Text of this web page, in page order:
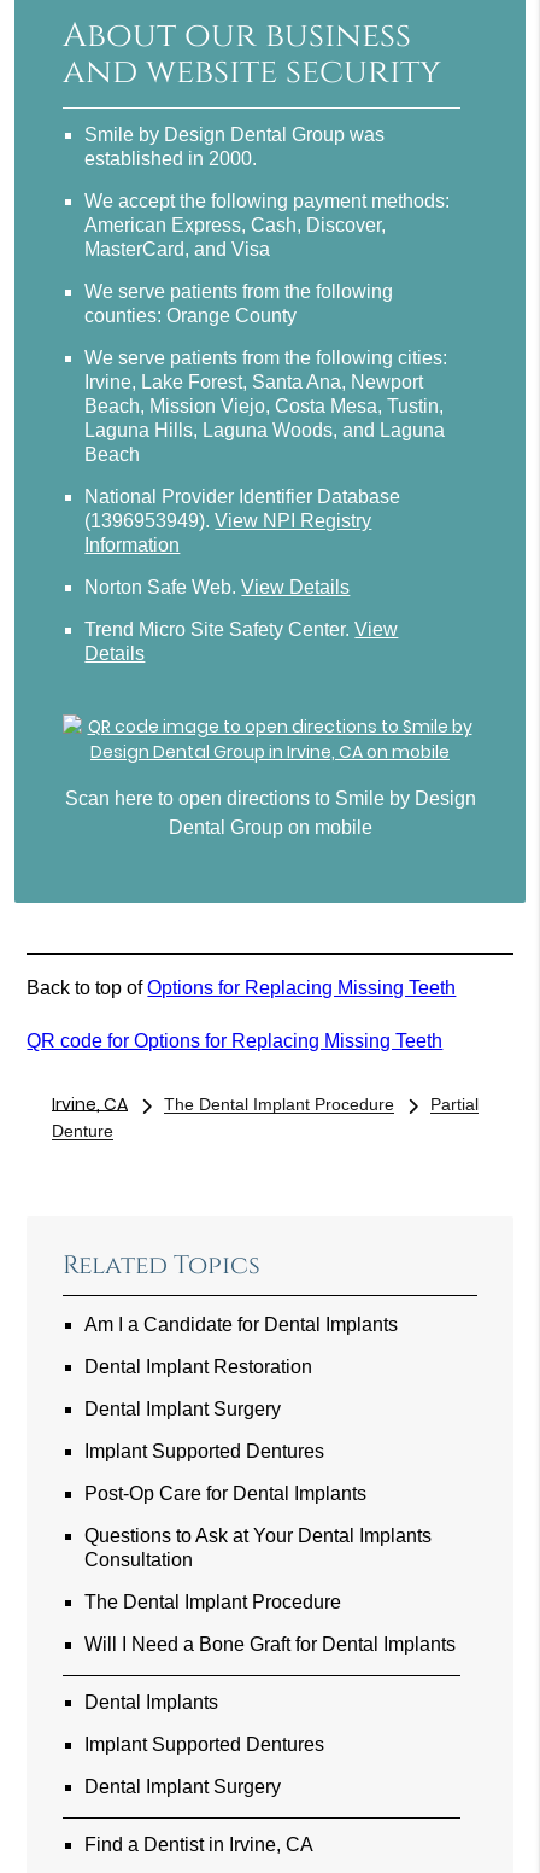
About our business
and website security
Smile by Design Dental Group was
established in 2000.
We accept the following payment methods:
American Express, Cash, Discover,
MasterCard, and Visa
We serve patients from the following
counties: Orange County
We serve patients from the following cities:
Irvine, Lake Forest, Santa Ana, Newport
Beach, Mission Viejo, Costa Mesa, Tustin,
Laguna Hills, Laguna Woods, and Laguna
Beach
National Provider Identifier Database
(1396953949).View NPI Registry
Information
Norton Safe Web.View Details
Trend Micro Site Safety Center.View
Details
Scan here to open directions to Smile by Design
Dental Group on mobile
Back to top ofOptions for Replacing Missing Teeth
QR code for Options for Replacing Missing Teeth
Irvine, CA The Dental Implant Procedure
Partial
Denture
Related Topics
Am I a Candidate for Dental Implants
Dental Implant Restoration
Dental Implant Surgery
Implant Supported Dentures
Post-Op Care for Dental Implants
Questions to Ask at Your Dental Implants
Consultation
The Dental Implant Procedure
Will I Need a Bone Graft for Dental Implants
Dental Implants
Implant Supported Dentures
Dental Implant Surgery
Find a Dentist in Irvine, CA